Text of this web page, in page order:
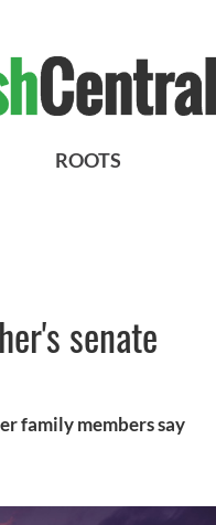
ROOTS
senate
family members say